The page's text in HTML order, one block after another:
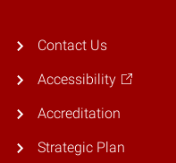
Contact Us
Accessibility
Accreditation
Strategic Plan